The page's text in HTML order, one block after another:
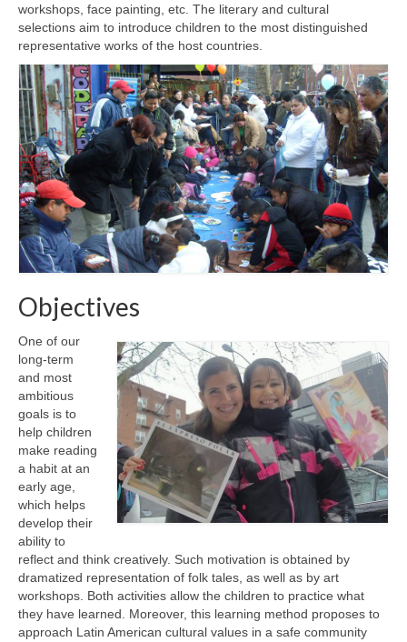
workshops, face painting, etc. The literary and cultural
selections aim to introduce children to the most distinguished
representative works of the host countries.
Objectives
One of our
long-term
and most
ambitious
goals is to
help children
make reading
a habit at an
early age,
which helps
develop their
ability to
reflect and think creatively. Such motivation is obtained by
dramatized representation of folk tales, as well as by art
workshops. Both activities allow the children to practice what
they have learned. Moreover, this learning method proposes to
approach Latin American cultural values in a safe community